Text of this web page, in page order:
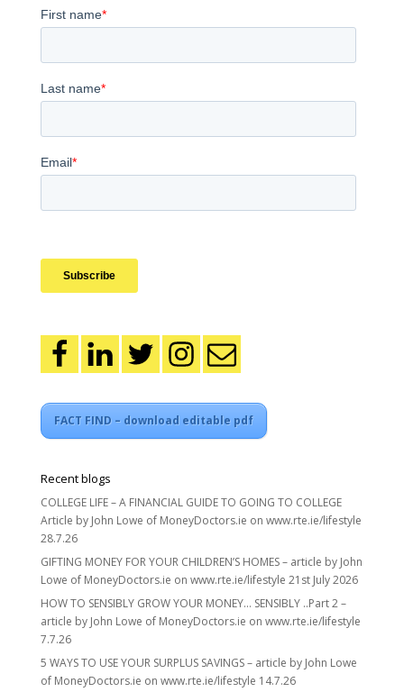
FACT FIND – download editable pdf
Recent blogs
COLLEGE LIFE – A FINANCIAL GUIDE TO GOING TO COLLEGE
Article by John Lowe of MoneyDoctors.ie on www.rte.ie/lifestyle
28.7.26
GIFTING MONEY FOR YOUR CHILDREN’S HOMES – article by John
Lowe of MoneyDoctors.ie on www.rte.ie/lifestyle 21st July 2026
HOW TO SENSIBLY GROW YOUR MONEY… SENSIBLY ..Part 2 –
article by John Lowe of MoneyDoctors.ie on www.rte.ie/lifestyle
7.7.26
5 WAYS TO USE YOUR SURPLUS SAVINGS – article by John Lowe
of MoneyDoctors.ie on www.rte.ie/lifestyle 14.7.26